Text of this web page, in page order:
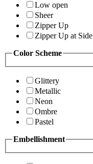
Low open
Sheer
Zipper Up
Zipper Up at Side
Color Scheme
Glittery
Metallic
Neon
Ombre
Pastel
Embellishment